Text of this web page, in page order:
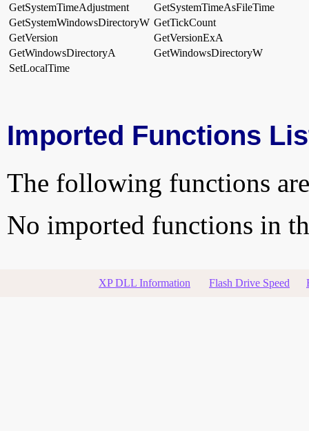
GetSystemTimeAdjustment
GetSystemTimeAsFileTime
GetSystemWindowsDirectoryW GetTickCount
GetVersion
GetVersionExA
GetWindowsDirectoryA
GetWindowsDirectoryW
SetLocalTime
Imported Functions
The following functions
No imported functions in
XP DLL Information Flash Drive Speed